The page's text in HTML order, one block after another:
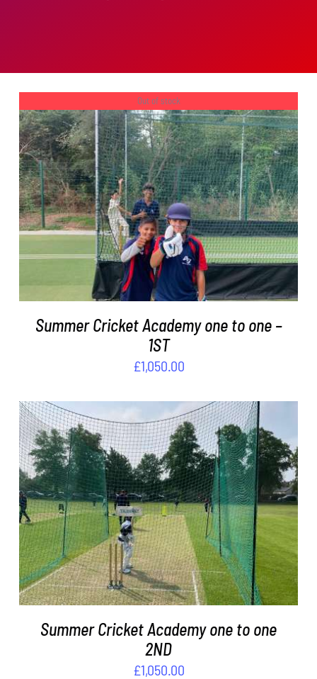
Out of stock
DETAILS
Summer Cricket Academy one to one –
1ST
£1,050.00
ADD TO BASKET / DETAILS
Summer Cricket Academy one to one
2ND
£1,050.00